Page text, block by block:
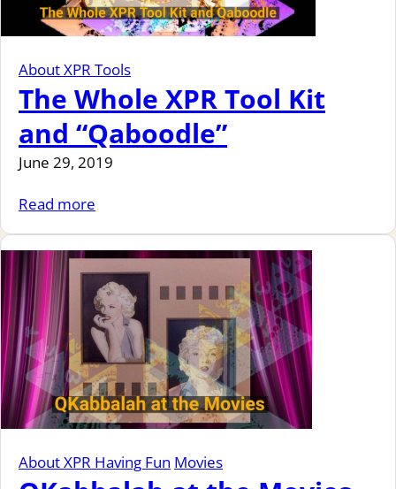
About XPR Tools
The Whole XPR Tool Kit
and “Qaboodle”
June 29, 2019
Read more
About XPR Having Fun Movies